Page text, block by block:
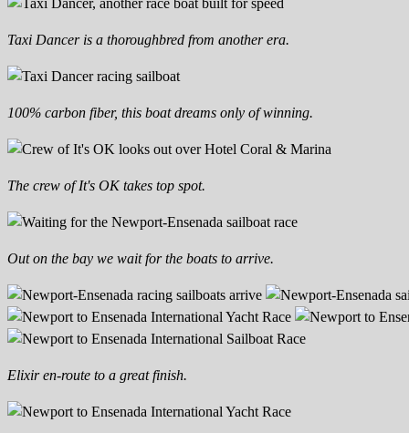
Taxi Dancer is a thoroughbred from another era.
100% carbon fiber, this boat dreams only of winning.
The crew of It's OK takes top spot.
Out on the bay we wait for the boats to arrive.
Elixir en-route to a great finish.